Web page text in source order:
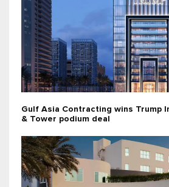
Gulf Asia Contracting wins Trump
& Tower podium deal